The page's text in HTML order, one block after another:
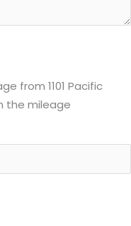
from 1101 Pacific
the mileage